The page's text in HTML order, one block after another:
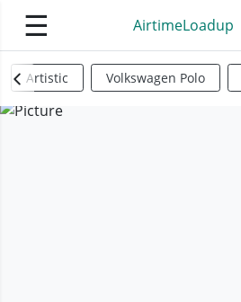
☰ AirtimeLoadup
Artistic Volkswagen Polo